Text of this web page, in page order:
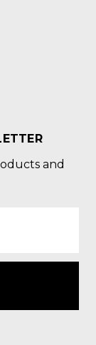
and